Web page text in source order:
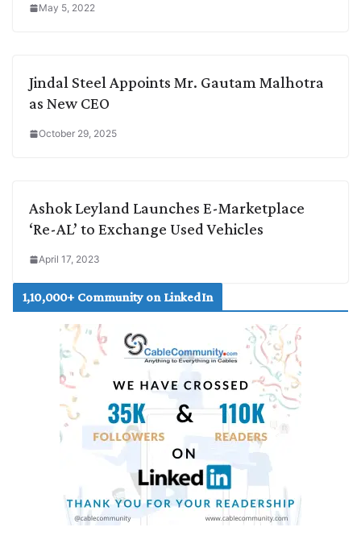
May 5, 2022
Jindal Steel Appoints Mr. Gautam Malhotra
as New CEO
October 29, 2025
Ashok Leyland Launches E-Marketplace
‘Re-AL’ to Exchange Used Vehicles
April 17, 2023
1,10,000+ Community on LinkedIn